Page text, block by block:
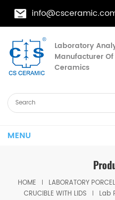
Laboratory
Manufacturer
Ceramics
MENU
HOME LABORATORY
CRUCIBLE WITH LIDS